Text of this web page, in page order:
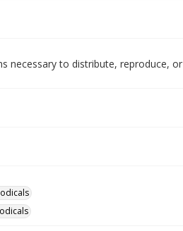
necessary to distribute, reproduce, or